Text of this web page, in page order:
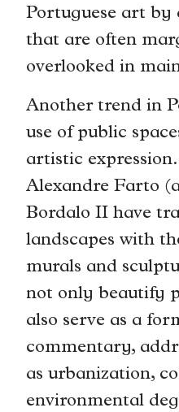
Portuguese art by
that are often
overlooked in
Another trend in
use of public
artistic
Alexandre Farto
Bordalo II have
landscapes with
murals and
not only beautify
also serve as a
commentary,
as urbanization,
environmental